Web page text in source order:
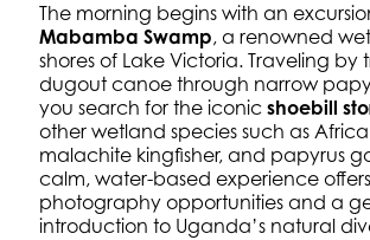
The morning begins with an
Mabamba Swamp, a renowned
shores of Lake Victoria. Traveling by
dugout canoe through narrow
you search for the iconic shoebill
other wetland species such as
malachite kingfisher, and papyrus
calm, water-based experience
photography opportunities and a
introduction to Uganda’s natural